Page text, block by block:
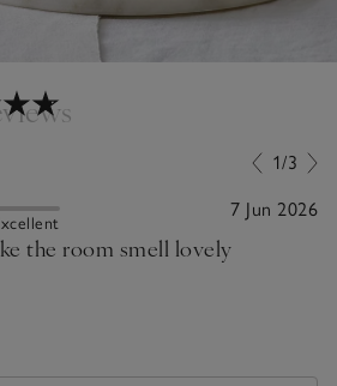
1/3
7 Jun 2026
the room smell lovely